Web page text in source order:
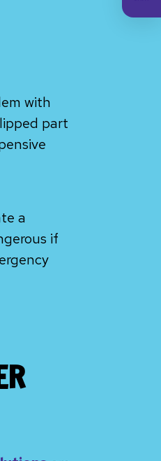
with
part
a
if